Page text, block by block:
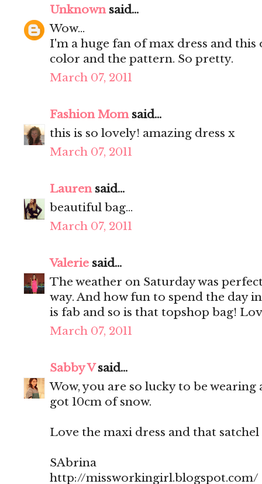
Unknownsaid...
Wow...
I'm a huge fan of max dress and
color and the pattern. So pretty.
March 07, 2011
Fashion Momsaid...
this is so lovely! amazing dress x
March 07, 2011
Laurensaid...
beautiful bag...
March 07, 2011
Valerie said...
The weather on Saturday was
way. And how fun to spend the day
is fab and so is that topshop bag!
March 07, 2011
Sabby Vsaid...
Wow, you are so lucky to be wearing
got 10cm of snow.
Love the maxi dress and that satchel
SAbrina
http://missworkingirl.blogspot.com/